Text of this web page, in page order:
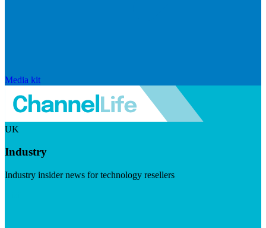
Media kit
UK
Industry
Industry insider news for technology resellers